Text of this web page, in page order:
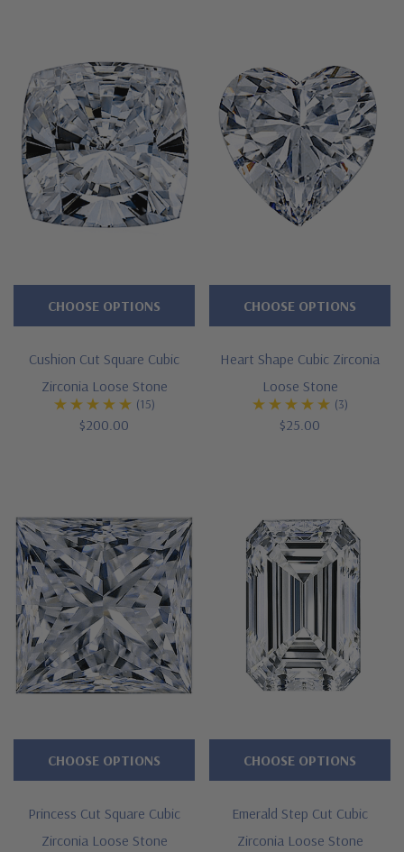
Cushion Cut Square Cubic
Zirconia Loose Stone
(15)
$200.00
CHOOSE OPTIONS
Heart Shape Cubic Zirconia
Loose Stone
(3)
$25.00
CHOOSE OPTIONS
Princess Cut Square Cubic
Zirconia Loose Stone
CHOOSE OPTIONS
Emerald Step Cut Cubic
Zirconia Loose Stone
CHOOSE OPTIONS